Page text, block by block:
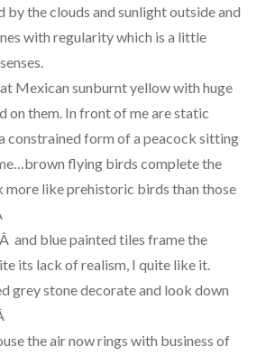
by the clouds and sunlight outside and
with regularity which is a little
Mexican sunburnt yellow with huge
on them. In front of me are static
constrained form of a peacock sitting
flying birds complete the
more like prehistoric birds than those
and blue painted tiles frame the
its lack of realism, I quite like it.
grey stone decorate and look down
the air now rings with business of